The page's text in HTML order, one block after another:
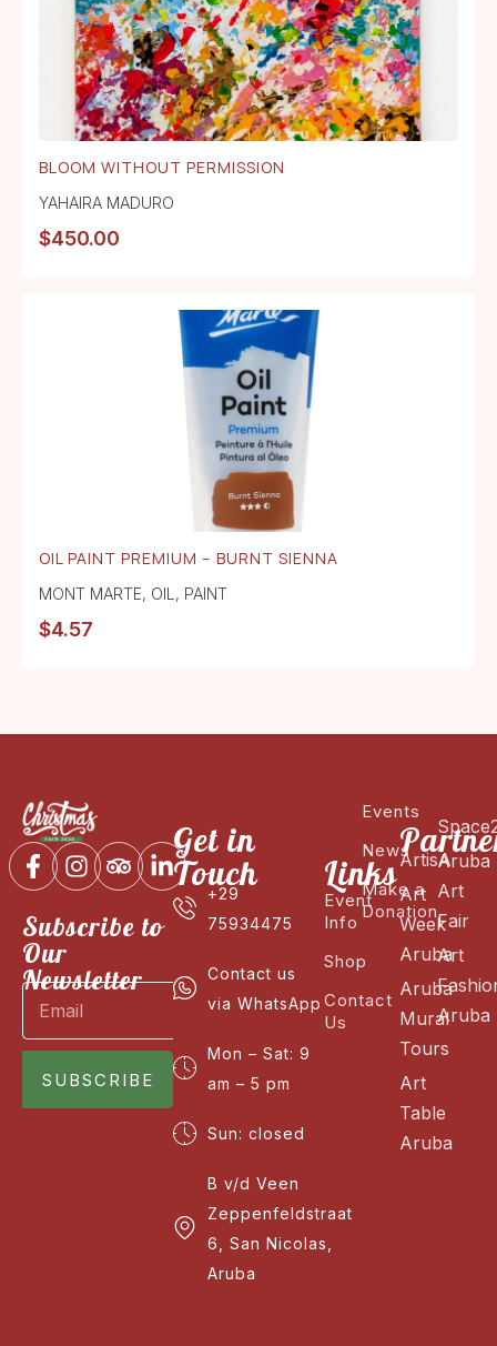
BLOOM WITHOUT PERMISSION
YAHAIRA MADURO
$450.00
OIL PAINT PREMIUM – BURNT SIENNA
MONT MARTE, OIL , PAINT
$4.57
Subscribe to
Our
Newsletter
SUBSCRIBE
Get in
Touch
+29
75934475
Contact us
via WhatsApp
Mon – Sat: 9
am – 5 pm
Sun: closed
B v/d Veen
Zeppenfeldstraat
6, San Nicolas,
Aruba
Links
Event
Info
Shop
Contact
Us
Events
News
Make a
Donation
ArtisA
Art
Week
Aruba
Aruba
Mural
Tours
Art
Table
Aruba
Aruba
Art
Fair
Art
Aruba